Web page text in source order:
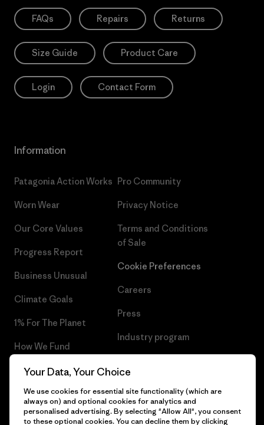
FAQs Repairs Returns
Size Guide Product Care
Login Contact Form
Information
Patagonia Action Works
Worn Wear
Our Core Values
Progress Report
Business Unusual
Climate Goals
1% For The Planet
How We Fund
Gift Cards
Find a Store
Pro Community
Privacy Notice
Terms and Conditions
of Sale
Cookie Preferences
Careers
Press
Industry program
Your Data, Your Choice
We use cookies for essential site functionality (which are
always on) and optional cookies for analytics and
personalised advertising. By selecting "Allow All", you consent
to these optional cookies. You can decline them by clicking